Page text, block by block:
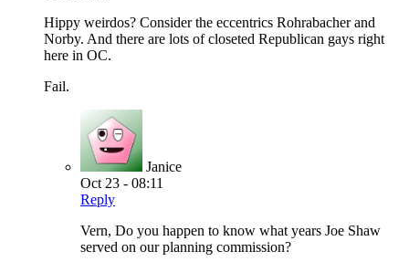
Hippy weirdos? Consider the eccentrics Rohrabacher and
Norby. And there are lots of closeted Republican gays right
here in OC.
Fail.
Janice
Oct 23 - 08:11
Reply
Vern, Do you happen to know what years Joe Shaw
served on our planning commission?